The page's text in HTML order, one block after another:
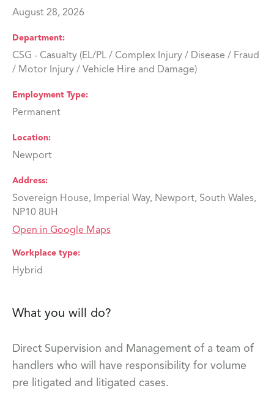
August 28, 2026
Department
CSG - Casualty (EL/PL / Complex Injury / Disease / Fraud
/ Motor Injury / Vehicle Hire and Damage)
Employment Type
Permanent
Location
Newport
Address
Sovereign House, Imperial Way, Newport, South Wales,
NP10 8UH
Open in Google Maps
Workplace type
Hybrid
What you will do?
Direct Supervision and Management of a team of
handlers who will have responsibility for volume
pre litigated and litigated cases.